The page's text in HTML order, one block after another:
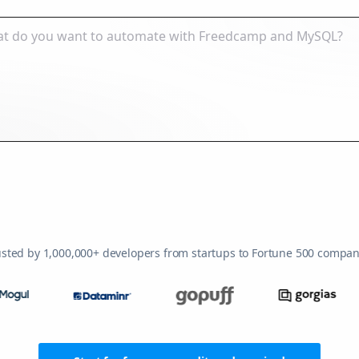
by 1,000,000+ developers from startups to Fortune 500